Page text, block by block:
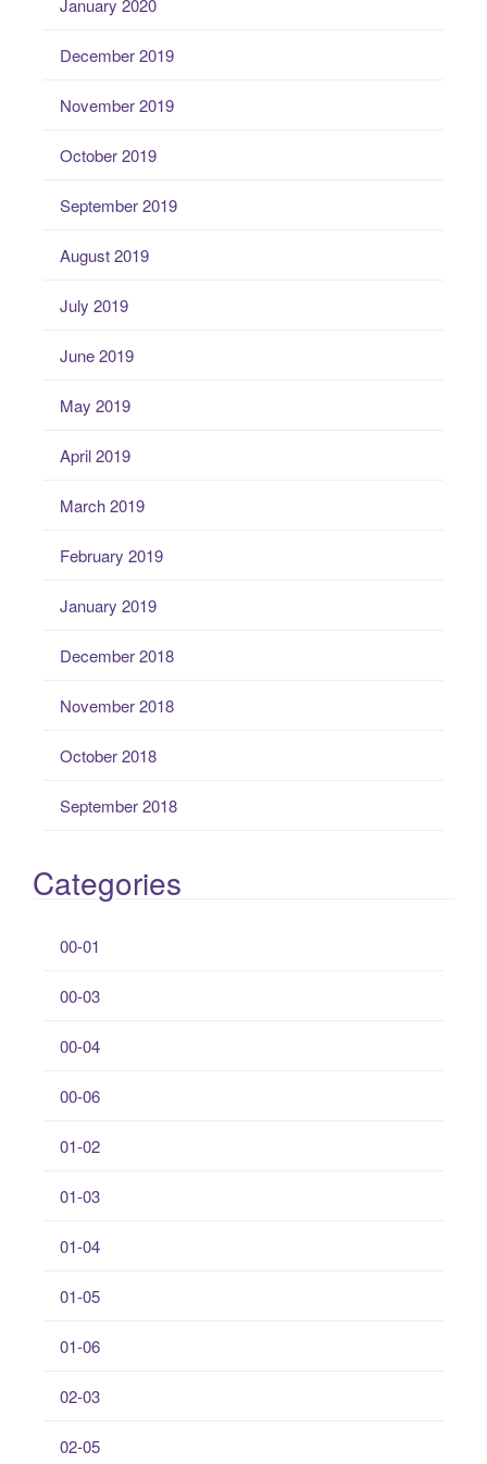
December 2019
November 2019
October 2019
September 2019
August 2019
July 2019
June 2019
May 2019
April 2019
March 2019
February 2019
January 2019
December 2018
November 2018
October 2018
September 2018
Categories
00-01
00-03
00-04
00-06
01-02
01-03
01-04
01-05
01-06
02-03
02-05